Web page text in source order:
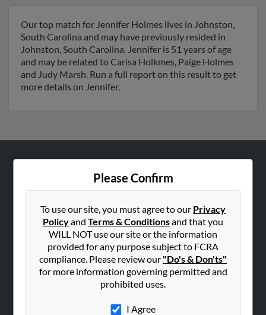
Our top match for Jennifer Holmes lives in Johnston,
South Carolina and may have previously resided in
Johnston, South Carolina. Jennifer is 51 years of age
and may be related to Carisa Holkmes, Paige Holmes
and Judy Marsh. Run a full report on this result to get
more details on Jennifer.
Please Confirm
To use our site, you must agree to our Privacy
Policyand Terms & Conditionsand that you
WILL NOT use our site or the information
provided for any purpose subject to FCRA
compliance. Please review our "Do's & Don'ts"
for more information governing permitted and
prohibited uses.
I Agree
Hibu Blog
SEARCH TOOLS